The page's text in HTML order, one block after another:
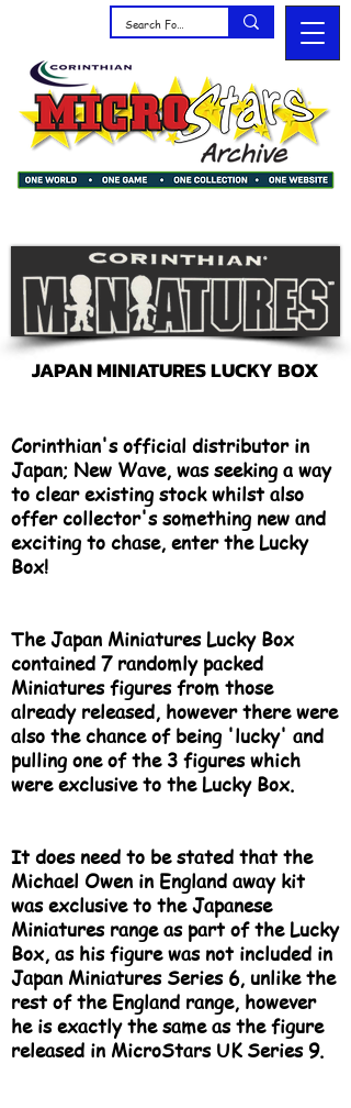
JAPAN MINIATURES LUCKY BOX
Corinthian's official distributor in
Japan; New Wave, was seeking a way
to clear existing stock whilst also
offer collector's something new and
exciting to chase, enter the Lucky
Box!
The Japan Miniatures Lucky Box
contained 7 randomly packed
Miniatures figures from those
already released, however there were
also the chance of being 'lucky' and
pulling one of the 3 figures which
were exclusive to the Lucky Box.
It does need to be stated that the
Michael Owen in England away kit
was exclusive to the Japanese
Miniatures range as part of the Lucky
Box, as his figure was not included in
Japan Miniatures Series 6, unlike the
rest of the England range, however
he is exactly the same as the figure
released in MicroStars UK Series 9.